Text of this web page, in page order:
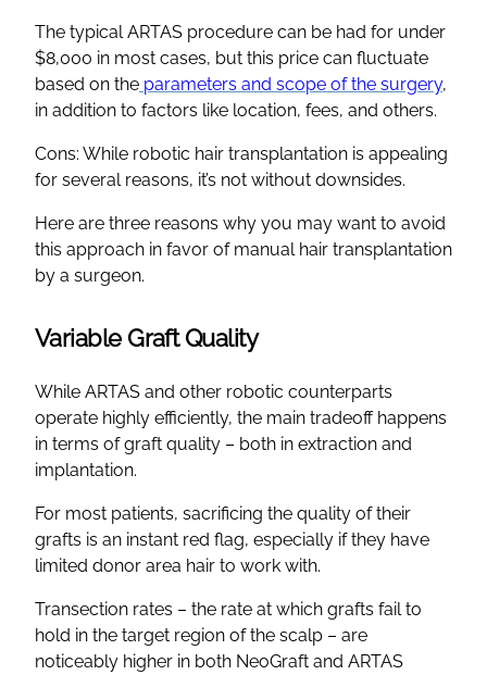
The typical ARTAS procedure can be had for under
$8,000 in most cases, but this price can fluctuate
based on the parameters and scope of the surgery,
in addition to factors like location, fees, and others.
Cons: While robotic hair transplantation is appealing
for several reasons, it’s not without downsides.
Here are three reasons why you may want to avoid
this approach in favor of manual hair transplantation
by a surgeon.
Variable Graft Quality
While ARTAS and other robotic counterparts
operate highly efficiently, the main tradeoff happens
in terms of graft quality – both in extraction and
implantation.
For most patients, sacrificing the quality of their
grafts is an instant red flag, especially if they have
limited donor area hair to work with.
Transection rates – the rate at which grafts fail to
hold in the target region of the scalp – are
noticeably higher in both NeoGraft and ARTAS